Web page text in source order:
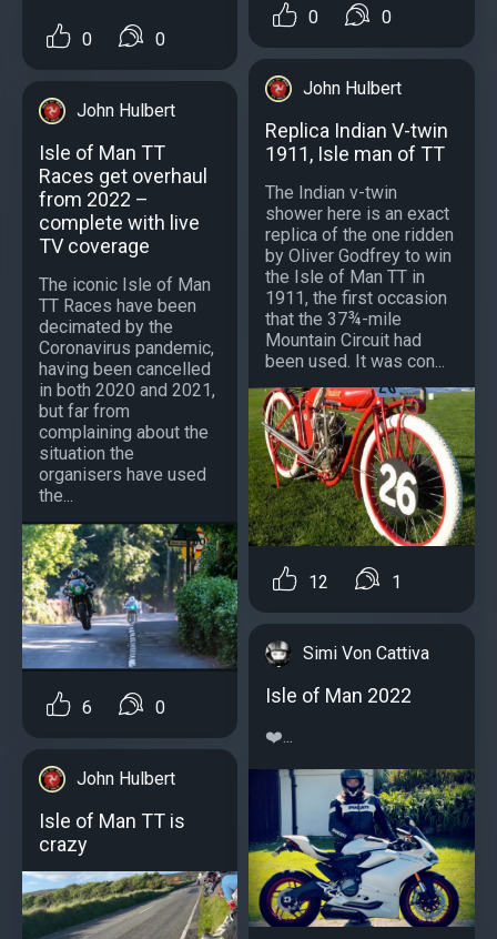
0 0
John Hulbert
Isle of Man TT
Races get overhaul
from 2022 –
complete with live
TV coverage
The iconic Isle of Man
TT Races have been
decimated by the
Coronavirus pandemic,
having been cancelled
in both 2020 and 2021,
but far from
complaining about the
situation the
organisers have used
the...
6 0
John Hulbert
Isle of Man TT is
crazy
0 0
John Hulbert
Replica Indian V-twin
1911, Isle man of TT
The Indian v-twin
shower here is an exact
replica of the one ridden
by Oliver Godfrey to win
the Isle of Man TT in
1911, the first occasion
that the 37¾-mile
Mountain Circuit had
been used. It was con...
12 1
Simi Von Cattiva
Isle of Man 2022
❤️...